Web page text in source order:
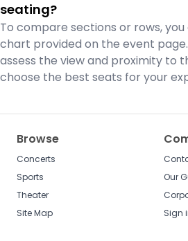
seating?
To compare sections or rows,
chart provided on the event
assess the view and proximity to
choose the best seats for your
Browse
Concerts
Sports
Theater
Site Map
Our
Sign